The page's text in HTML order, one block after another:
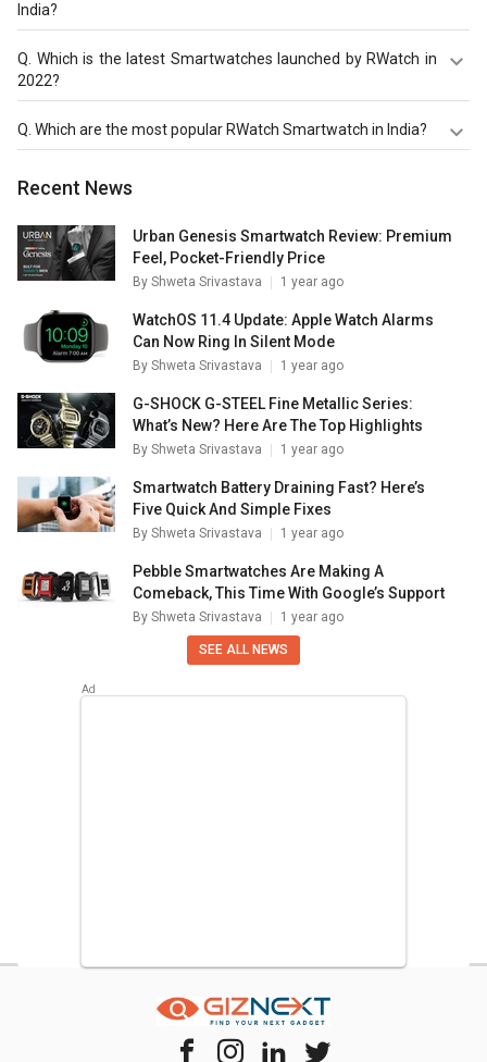
India?
RWatch M26 Smartwatch
is the cheapest RWatch
Smartwatch, offered at ₹ 1,102.
Which is the latest Smartwatches launched by RWatch in
2022?
RWatch R11 Smartwatch,RWatch M26 Smartwatch
RWatch R11S Smartwatch
in India on Giznext.
Which are the most popular RWatch Smartwatch in India?
RWatch R11 Smartwatch
Smartwatches in India on Giznext.
Recent News
Urban Genesis Smartwatch Review: Premium
Feel, Pocket-Friendly Price
By Shweta Srivastava 1 year ago
WatchOS 11.4 Update: Apple Watch Alarms
Can Now Ring In Silent Mode
By Shweta Srivastava 1 year ago
G-SHOCK G-STEEL Fine Metallic Series:
What’s New? Here Are The Top Highlights
By Shweta Srivastava 1 year ago
Smartwatch Battery Draining Fast? Here’s
Five Quick And Simple Fixes
By Shweta Srivastava 1 year ago
Pebble Smartwatches Are Making A
Comeback, This Time With Google’s Support
By Shweta Srivastava 1 year ago
SEE ALL NEWS